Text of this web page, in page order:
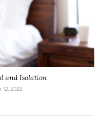
and Isolation
12, 2022